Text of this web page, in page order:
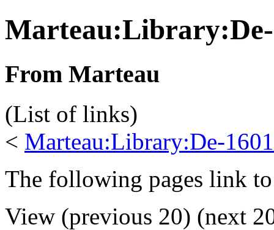
From Marteau
(List of links)
< Marteau:Library:De-1601
The following pages link
View (previous 20) (next